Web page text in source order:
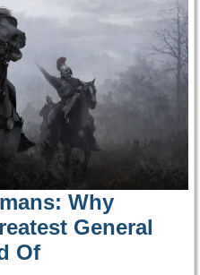
Why
General
Of